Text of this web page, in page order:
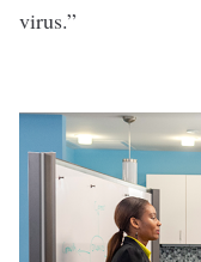
virus.”